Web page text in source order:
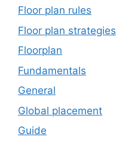
Floor plan rules
Floor plan strategies
Floorplan
Fundamentals
General
Global placement
Guide